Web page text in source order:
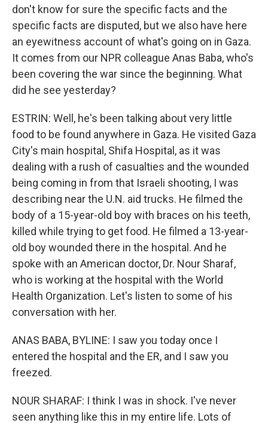
don't know for sure the specific facts and the
specific facts are disputed, but we also have here
an eyewitness account of what's going on in Gaza.
It comes from our NPR colleague Anas Baba, who's
been covering the war since the beginning. What
did he see yesterday?
ESTRIN: Well, he's been talking about very little
food to be found anywhere in Gaza. He visited Gaza
City's main hospital, Shifa Hospital, as it was
dealing with a rush of casualties and the wounded
being coming in from that Israeli shooting, I was
describing near the U.N. aid trucks. He filmed the
body of a 15-year-old boy with braces on his teeth,
killed while trying to get food. He filmed a 13-year-
old boy wounded there in the hospital. And he
spoke with an American doctor, Dr. Nour Sharaf,
who is working at the hospital with the World
Health Organization. Let's listen to some of his
conversation with her.
ANAS BABA, BYLINE: I saw you today once I
entered the hospital and the ER, and I saw you
freezed.
NOUR SHARAF: I think I was in shock. I've never
seen anything like this in my entire life. Lots of